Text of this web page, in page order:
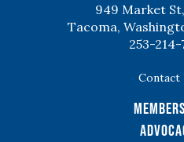
949 Market
Tacoma,
253-214-
Contact